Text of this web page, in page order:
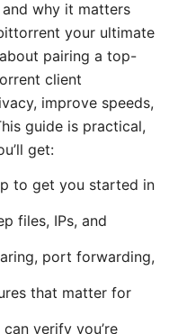
and why it matters
your ultimate
pairing a top-
client
improve speeds,
guide is practical,
get:
to get you started in
files, IPs, and
port forwarding,
that matter for
verify you’re